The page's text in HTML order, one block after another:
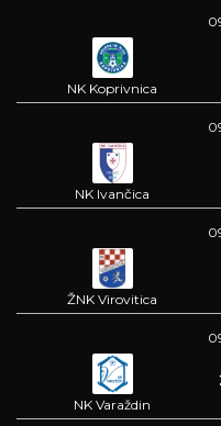
NK Koprivnica
NK Ivančica
ŽNK Virovitica
NK Varaždin